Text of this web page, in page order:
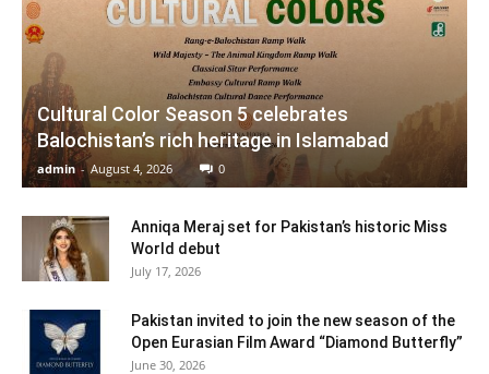
Cultural Color Season 5 celebrates
Balochistan’s rich heritage in Islamabad
admin - August 4, 2026 0
Anniqa Meraj set for Pakistan’s historic Miss
World debut
July 17, 2026
Pakistan invited to join the new season of the
Open Eurasian Film Award “Diamond Butterfly”
June 30, 2026